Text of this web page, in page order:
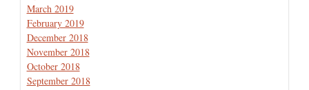
March 2019
February 2019
December 2018
November 2018
October 2018
September 2018